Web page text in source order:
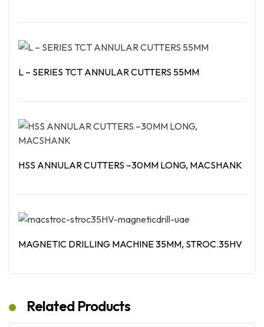
L – SERIES TCT ANNULAR CUTTERS 55MM
HSS ANNULAR CUTTERS –30MM LONG, MACSHANK
MAGNETIC DRILLING MACHINE 35MM, STROC.35HV
Related Products